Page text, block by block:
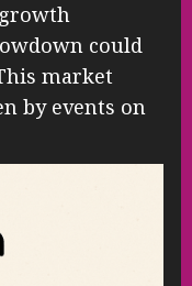
could
market
by events on